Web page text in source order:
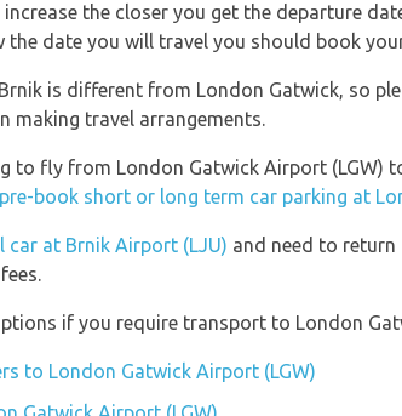
the closer you get the departure
the date you will travel you should book
is different from London Gatwick, so
making travel arrangements.
to fly from London Gatwick Airport (LGW)
pre-book short or long term car parking at
car at Brnik Airport (LJU) and need to
if you require transport to London
to London Gatwick Airport (LGW)